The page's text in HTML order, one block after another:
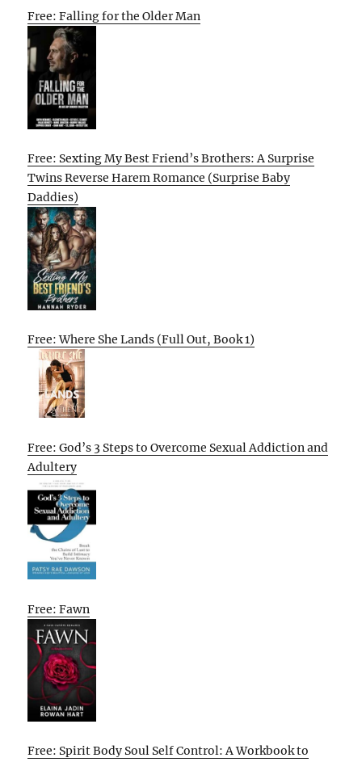
Free: Falling for the Older Man
Free: Sexting My Best Friend’s Brothers: A Surprise
Twins Reverse Harem Romance (Surprise Baby
Daddies)
Free: Where She Lands (Full Out, Book 1)
Free: God’s 3 Steps to Overcome Sexual Addiction and
Adultery
Free: Fawn
Free: Spirit Body Soul Self Control: A Workbook to